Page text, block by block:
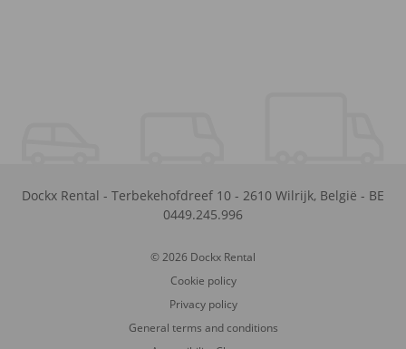
Dockx Rental - Terbekehofdreef 10 - 2610 Wilrijk, België - BE
0449.245.996
© 2026 Dockx Rental
Cookie policy
Privacy policy
General terms and conditions